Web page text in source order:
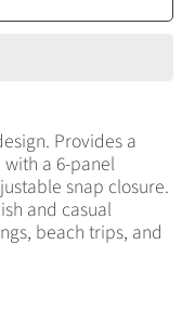
Provides a
a 6-panel
snap closure.
and casual
beach trips, and